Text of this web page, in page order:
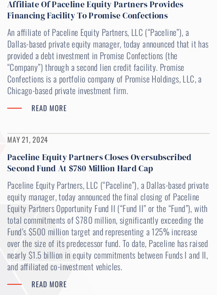
Affiliate Of Paceline Equity Partners Provides
Financing Facility To Promise Confections
An affiliate of Paceline Equity Partners, LLC (“Paceline”), a
Dallas-based private equity manager, today announced that it has
provided a debt investment in Promise Confections (the
“Company”) through a second lien credit facility. Promise
Confections is a portfolio company of Promise Holdings, LLC, a
Chicago-based private investment firm.
READ MORE
MAY 21, 2024
Paceline Equity Partners Closes Oversubscribed
Second Fund At $780 Million Hard Cap
Paceline Equity Partners, LLC (“Paceline”), a Dallas-based private
equity manager, today announced the final closing of Paceline
Equity Partners Opportunity Fund II (“Fund II” or the “Fund”), with
total commitments of $780 million, significantly exceeding the
Fund’s $500 million target and representing a 125% increase
over the size of its predecessor fund. To date, Paceline has raised
nearly $1.5 billion in equity commitments between Funds I and II,
and affiliated co-investment vehicles.
READ MORE